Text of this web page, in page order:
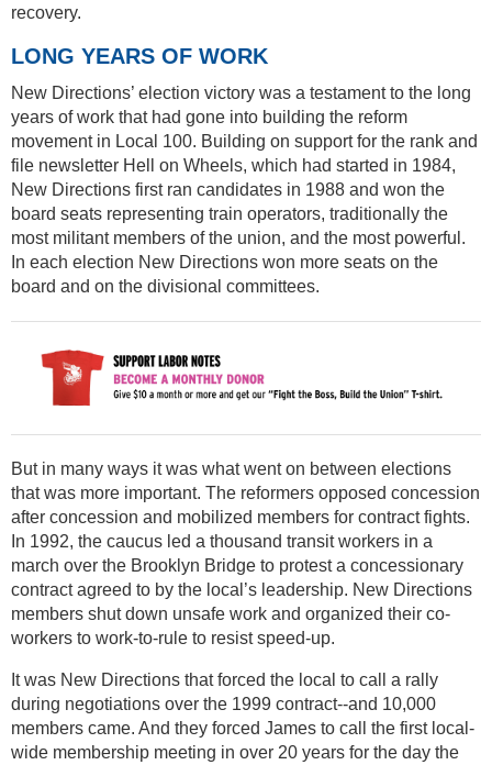
recovery.
LONG YEARS OF WORK
New Directions’ election victory was a testament to the long
years of work that had gone into building the reform
movement in Local 100. Building on support for the rank and
file newsletter Hell on Wheels, which had started in 1984,
New Directions first ran candidates in 1988 and won the
board seats representing train operators, traditionally the
most militant members of the union, and the most powerful.
In each election New Directions won more seats on the
board and on the divisional committees.
But in many ways it was what went on between elections
that was more important. The reformers opposed concession
after concession and mobilized members for contract fights.
In 1992, the caucus led a thousand transit workers in a
march over the Brooklyn Bridge to protest a concessionary
contract agreed to by the local’s leadership. New Directions
members shut down unsafe work and organized their co-
workers to work-to-rule to resist speed-up.
It was New Directions that forced the local to call a rally
during negotiations over the 1999 contract--and 10,000
members came. And they forced James to call the first local-
wide membership meeting in over 20 years for the day the